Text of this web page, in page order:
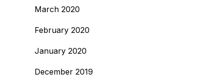
March 2020
February 2020
January 2020
December 2019